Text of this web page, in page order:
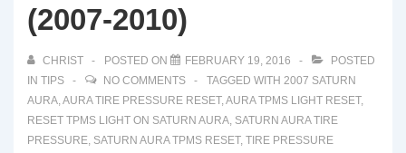
(2007-2010)
CHRIST POSTED ON FEBRUARY 19, 2016
POSTED
IN TIPS NO COMMENTS TAGGED WITH 2007 SATURN
AURA,AURA TIRE PRESSURE RESET,AURA TPMS LIGHT RESET,
RESET TPMS LIGHT ON SATURN AURA, SATURN AURA TIRE
PRESSURE, SATURN AURA TPMS RESET, TIRE PRESSURE